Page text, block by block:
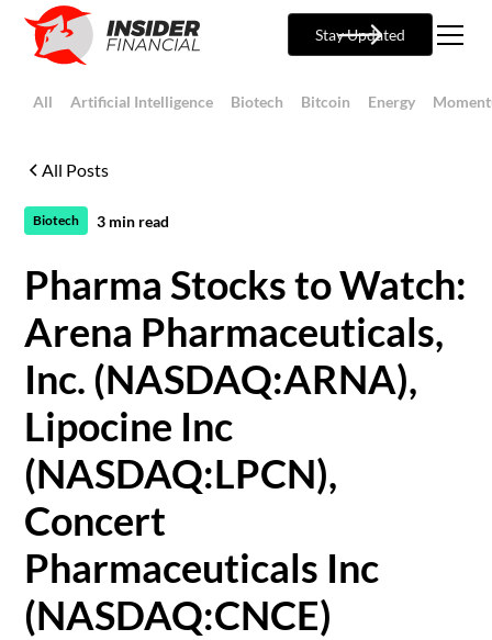
Stay Updated
All Artificial Intelligence Biotech Bitcoin Energy
All Posts
Biotech 3 min read
Pharma Stocks to Watch:
Arena Pharmaceuticals,
Inc. (NASDAQ:ARNA),
Lipocine Inc
(NASDAQ:LPCN),
Concert
Pharmaceuticals Inc
(NASDAQ:CNCE)